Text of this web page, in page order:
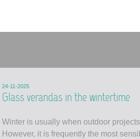
24-11-2025
Glass verandas in the wintertime
Winter is usually when outdoor
However, it is frequently the most